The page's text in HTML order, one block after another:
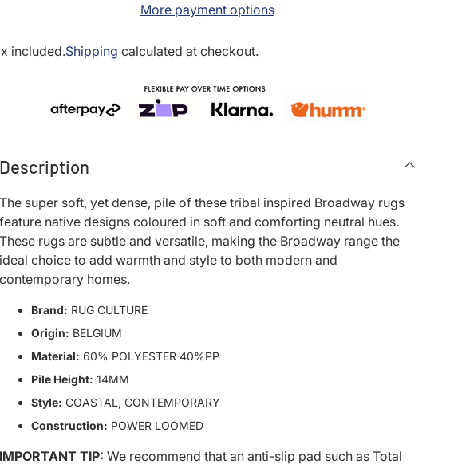
More payment options
included.Shipping calculated at checkout.
Description
The super soft, yet dense, pile of these tribal inspired Broadway rugs
feature native designs coloured in soft and comforting neutral hues.
These rugs are subtle and versatile, making the Broadway range the
ideal choice to add warmth and style to both modern and
contemporary homes.
Brand: RUG CULTURE
Origin: BELGIUM
Material: 60% POLYESTER 40%PP
Pile Height: 14MM
Style: COASTAL, CONTEMPORARY
Construction: POWER LOOMED
IMPORTANT TIP: We recommend that an anti-slip pad such as Total